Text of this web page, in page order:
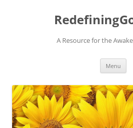
A Resource for the
Menu